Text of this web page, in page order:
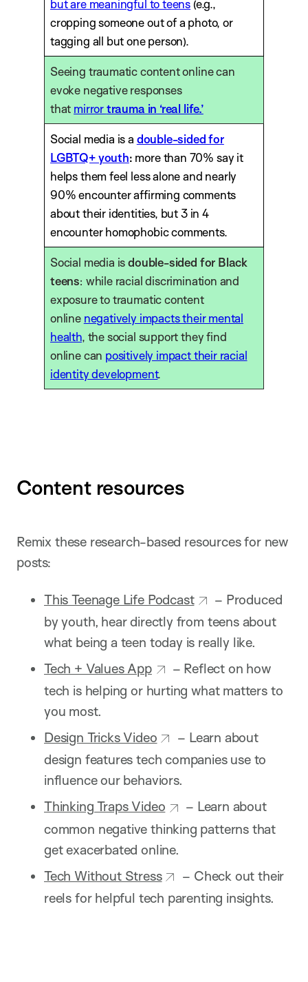
but are meaningful to teens(e.g.,
cropping someone out of a photo, or
tagging all but one person).
Seeing traumatic content online can
evoke negative responses
that mirrortrauma in ‘real life.’
Social media is a double-sided for
LGBTQ+ youth: more than 70% say it
helps them feel less alone and nearly
90% encounter affirming comments
about their identities, but 3 in 4
encounter homophobic comments.
Social media isdouble-sided for Black
teens: while racial discrimination and
exposure to traumatic content
online negatively impacts their mental
health, the social support they find
online can positively impact their racial
identity development.
Content resources
Remix these research-based resources for new
posts:
This Teenage Life Podcast
– Produced
by youth, hear directly from teens about
what being a teen today is really like.
Tech + Values App
– Reflect on how
tech is helping or hurting what matters to
you most.
Design Tricks Video
– Learn about
design features tech companies use to
influence our behaviors.
Thinking Traps Video
– Learn about
common negative thinking patterns that
get exacerbated online.
Tech Without Stress
– Check out their
reels for helpful tech parenting insights.